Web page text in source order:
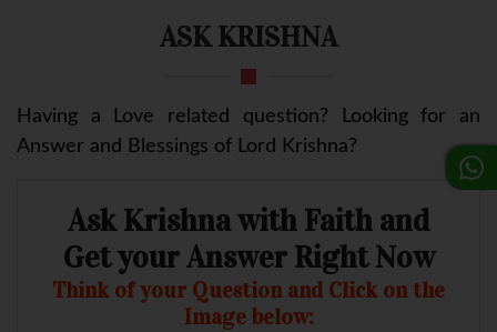
ASK KRISHNA
Having a Love related question? Looking for an
Answer and Blessings of Lord Krishna?
Ask Krishna with Faith and
Get your Answer Right Now
Think of your Question and Click on the
Image below: